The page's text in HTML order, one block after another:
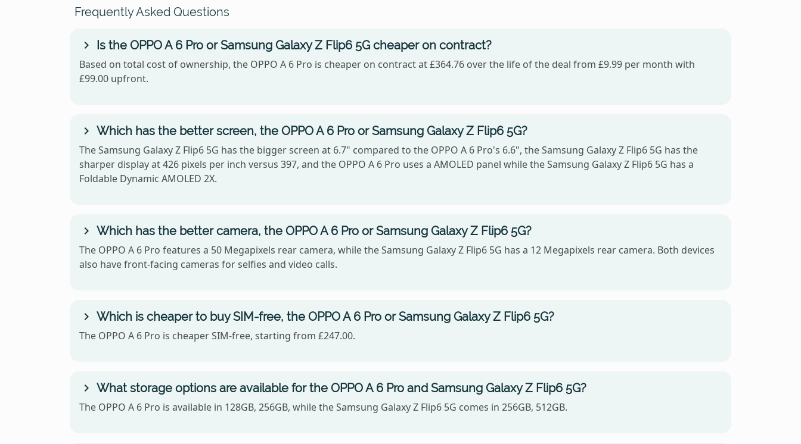
Frequently Asked Questions
Is the OPPO A 6 Pro or Samsung Galaxy Z Flip6 5G cheaper on contract?
Based on total cost of ownership, the OPPO A 6 Pro is cheaper on contract at £364.76 over the life of the deal from £9.99 per month with
£99.00 upfront.
Which has the better screen, the OPPO A 6 Pro or Samsung Galaxy Z Flip6 5G?
The Samsung Galaxy Z Flip6 5G has the bigger screen at 6.7" compared to the OPPO A 6 Pro's 6.6", the Samsung Galaxy Z Flip6 5G has the
sharper display at 426 pixels per inch versus 397, and the OPPO A 6 Pro uses a AMOLED panel while the Samsung Galaxy Z Flip6 5G has a
Foldable Dynamic AMOLED 2X.
Which has the better camera, the OPPO A 6 Pro or Samsung Galaxy Z Flip6 5G?
The OPPO A 6 Pro features a 50 Megapixels rear camera, while the Samsung Galaxy Z Flip6 5G has a 12 Megapixels rear camera. Both devices
also have front-facing cameras for selfies and video calls.
Which is cheaper to buy SIM-free, the OPPO A 6 Pro or Samsung Galaxy Z Flip6 5G?
The OPPO A 6 Pro is cheaper SIM-free, starting from £247.00.
What storage options are available for the OPPO A 6 Pro and Samsung Galaxy Z Flip6 5G?
The OPPO A 6 Pro is available in 128GB, 256GB, while the Samsung Galaxy Z Flip6 5G comes in 256GB, 512GB.